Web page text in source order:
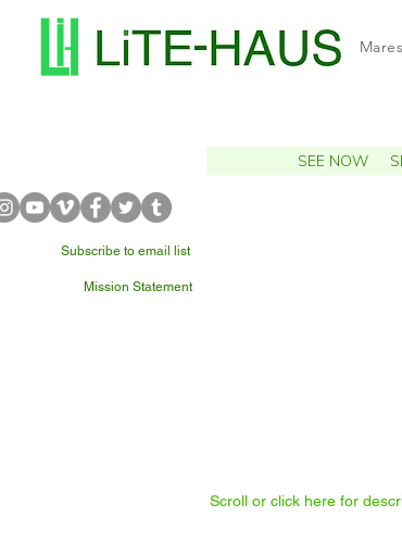
SEE NOW
Subscribe to email list
Mission Statement
Scroll or click here for